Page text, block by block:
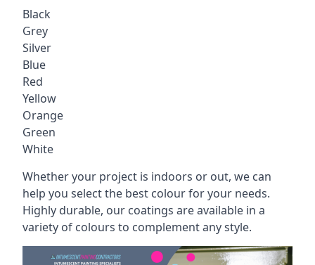
Black
Grey
Silver
Blue
Red
Yellow
Orange
Green
White
Whether your project is indoors or out, we can
help you select the best colour for your needs.
Highly durable, our coatings are available in a
variety of colours to complement any style.